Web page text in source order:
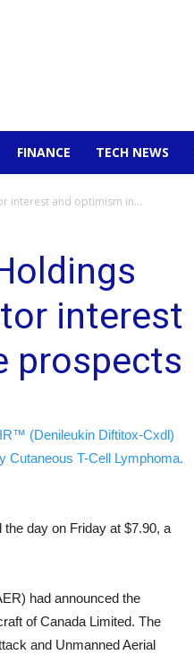
FINANCE TECH NEWS
interest and optimism in...
interest
prospects
(Denileukin Diftitox-Cxdl)
Cutaneous T-Cell Lymphoma.
day on Friday at $7.90, a
had announced the
of Canada Limited. The
and Unmanned Aerial